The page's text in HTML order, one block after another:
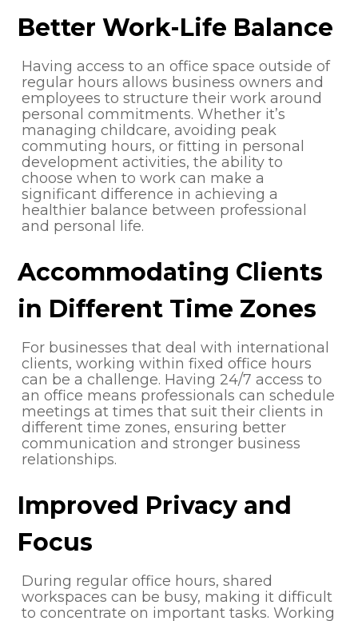
Better Work-Life Balance
Having access to an office space outside of
regular hours allows business owners and
employees to structure their work around
personal commitments. Whether it’s
managing childcare, avoiding peak
commuting hours, or fitting in personal
development activities, the ability to
choose when to work can make a
significant difference in achieving a
healthier balance between professional
and personal life.
Accommodating Clients
in Different Time Zones
For businesses that deal with international
clients, working within fixed office hours
can be a challenge. Having 24/7 access to
an office means professionals can schedule
meetings at times that suit their clients in
different time zones, ensuring better
communication and stronger business
relationships.
Improved Privacy and
Focus
During regular office hours, shared
workspaces can be busy, making it difficult
to concentrate on important tasks. Working